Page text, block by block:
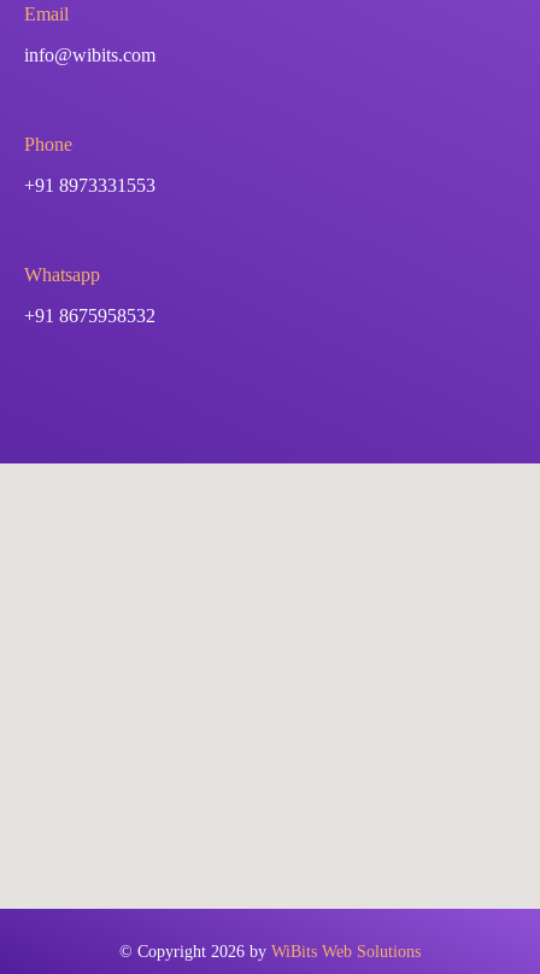
Email
info@wibits.com
Phone
+91 8973331553
Whatsapp
+91 8675958532
© Copyright 2026 by WiBits Web Solutions